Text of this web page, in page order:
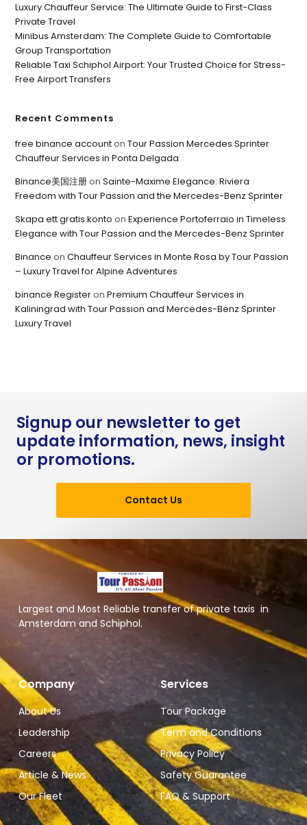
Luxury Chauffeur Service: The Ultimate Guide to First-Class
Private Travel
Minibus Amsterdam: The Complete Guide to Comfortable
Group Transportation
Reliable Taxi Schiphol Airport: Your Trusted Choice for Stress-
Free Airport Transfers
Recent Comments
free binance accountonTour Passion Mercedes Sprinter
Chauffeur Services in Ponta Delgada
Binance美国注册onSainte-Maxime Elegance: Riviera
Freedom with Tour Passion and the Mercedes-Benz Sprinter
Skapa ett gratis konto onExperience Portoferraio in Timeless
Elegance with Tour Passion and the Mercedes-Benz Sprinter
Binance onChauffeur Services in Monte Rosa by Tour Passion
– Luxury Travel for Alpine Adventures
binance RegisteronPremium Chauffeur Services in
Kaliningrad with Tour Passion and Mercedes-Benz Sprinter
Luxury Travel
Signup our newsletter to get
update information, news, insight
or promotions.
Contact Us
Largest and Most Reliable transfer of private taxis in
Amsterdam and Schiphol.
Company
About Us
Leadership
Careers
Article & News
Our Fleet
Services
Tour Package
Term and Conditions
Privacy Policy
Safety Guarantee
FAQ & Support